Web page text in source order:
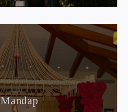
Mandap